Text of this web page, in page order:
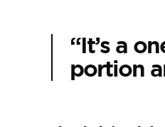
“It’s a
portion